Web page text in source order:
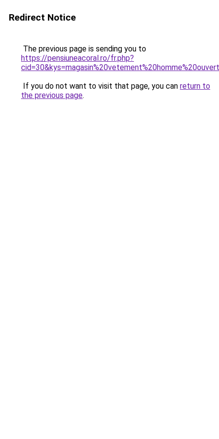
Redirect Notice
The previous page is sending you to
https://pensiuneacoral.ro/fr.php?
If you do not want to visit that page, you can return to
the previous page.